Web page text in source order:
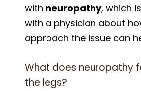
with neuropathy, which
with a physician about
approach the issue can
What does neuropathy
the legs?